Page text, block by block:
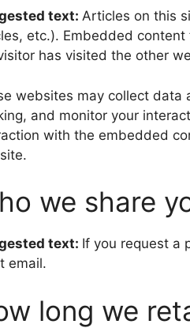
text: Articles on this
etc.). Embedded
has visited the other
websites may collect
and monitor your
with the embedded
we share
text: If you request a
email.
long we